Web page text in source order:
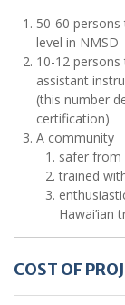
50-60
level in NMSD
10-12
assistant
(this number
certification)
A community
safer from
trained
Hawai’ian
COST OF